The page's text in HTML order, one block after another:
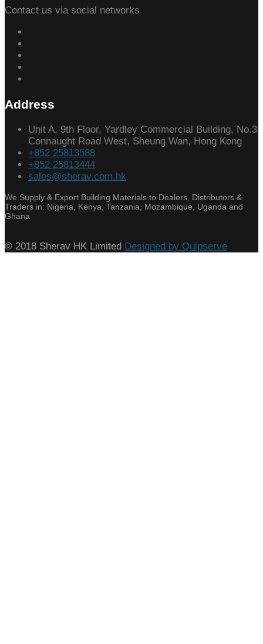
Contact us via social networks
Address
Unit A, 9th Floor, Yardley Commercial Building, No.3
Connaught Road West, Sheung Wan, Hong Kong
+852 25813588
+852 25813444
sales@sherav.com.hk
We Supply & Export Building Materials to Dealers, Distributors &
Traders in: Nigeria, Kenya, Tanzania, Mozambique, Uganda and
Ghana
© 2018 Sherav HK Limited Designed by Quipserve